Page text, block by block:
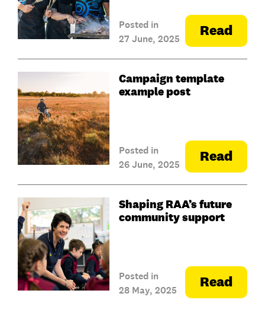
Posted in
27 June, 2025
Read
Campaign template
example post
Posted in
26 June, 2025
Read
Shaping RAA’s future
community support
Posted in
28 May, 2025
Read